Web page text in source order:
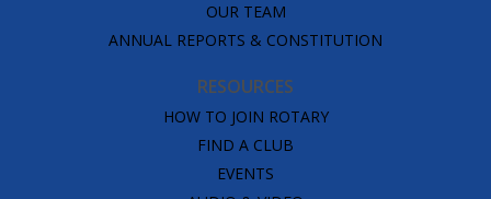
OUR TEAM
ANNUAL REPORTS & CONSTITUTION
RESOURCES
HOW TO JOIN ROTARY
FIND A CLUB
EVENTS